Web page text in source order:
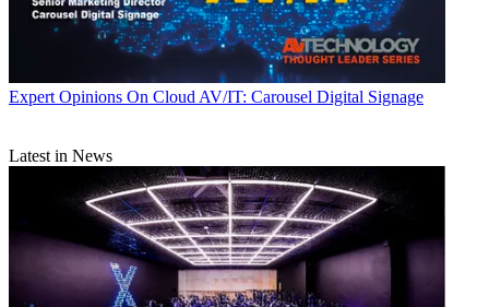
Expert Opinions On Cloud AV/IT: Carousel Digital Signage
Latest in News